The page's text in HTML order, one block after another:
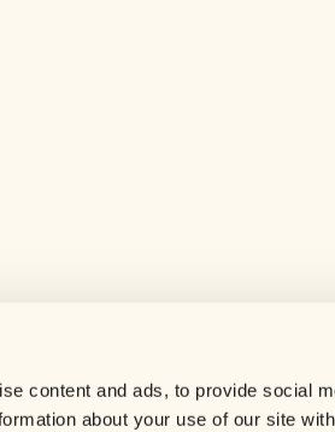
content and ads, to provide social
about your use of our site
Careers
Contact us